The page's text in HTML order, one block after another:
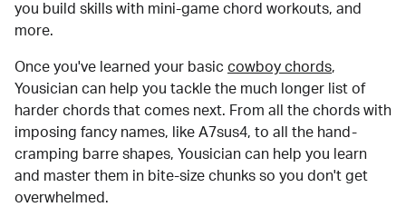
you build skills with mini-game chord workouts, and
more.
Once you've learned your basic cowboy chords,
Yousician can help you tackle the much longer list of
harder chords that comes next. From all the chords with
imposing fancy names, like A7sus4, to all the hand-
cramping barre shapes, Yousician can help you learn
and master them in bite-size chunks so you don't get
overwhelmed.